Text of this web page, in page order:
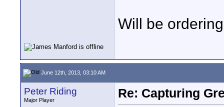
Will be
June 12th, 2013, 03:10 AM
Peter Riding
Major Player
Re: Capturing